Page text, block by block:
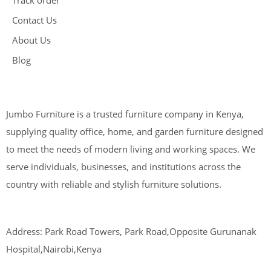
Contact Us
About Us
Blog
Jumbo Furniture is a trusted furniture company in Kenya,
supplying quality office, home, and garden furniture designed
to meet the needs of modern living and working spaces. We
serve individuals, businesses, and institutions across the
country with reliable and stylish furniture solutions.
Address: Park Road Towers, Park Road,Opposite Gurunanak
Hospital,Nairobi,Kenya